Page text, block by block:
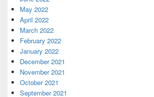
May 2022
April 2022
March 2022
February 2022
January 2022
December 2021
November 2021
October 2021
September 2021